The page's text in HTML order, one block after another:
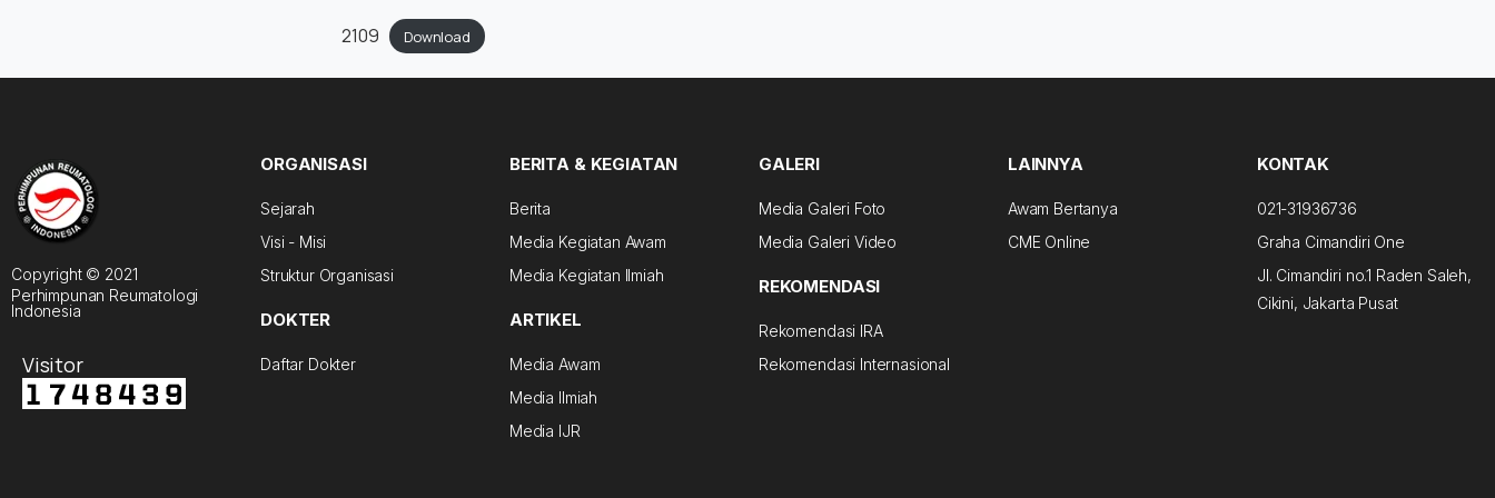
2109 Download
Copyright © 2021
Perhimpunan Reumatologi
Indonesia
Visitor
ORGANISASI
Sejarah
Visi - Misi
Struktur Organisasi
DOKTER
Daftar Dokter
BERITA & KEGIATAN
Berita
Media Kegiatan Awam
Media Kegiatan Ilmiah
ARTIKEL
Media Awam
Media Ilmiah
Media IJR
GALERI
Media Galeri Foto
Media Galeri Video
REKOMENDASI
Rekomendasi IRA
Rekomendasi Internasional
LAINNYA
Awam Bertanya
CME Online
KONTAK
021-31936736
Graha Cimandiri One
Jl. Cimandiri no.1 Raden Saleh,
Cikini, Jakarta Pusat